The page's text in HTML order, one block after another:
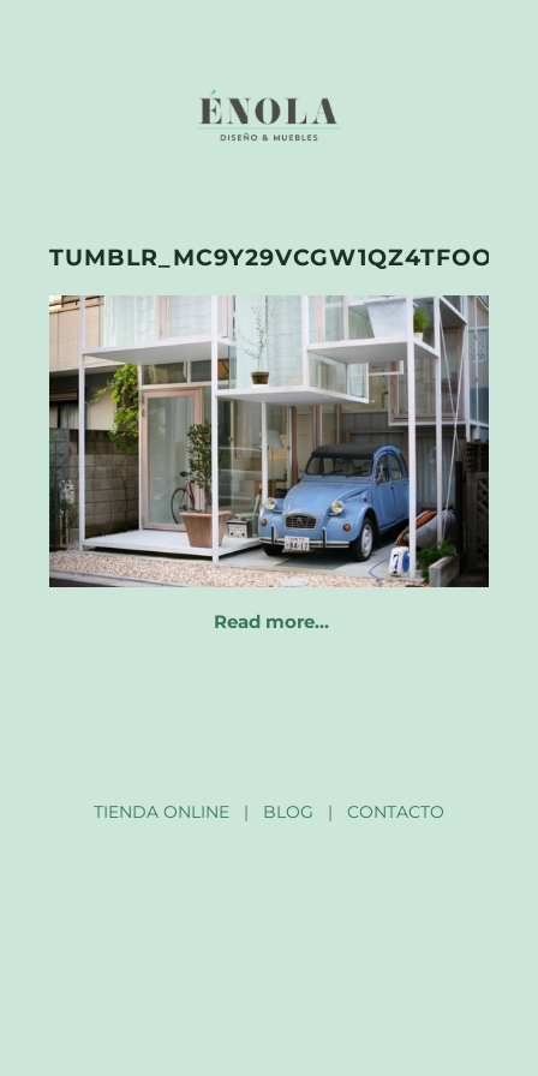
Read more…
TIENDA ONLINE| BLOG | CONTACTO